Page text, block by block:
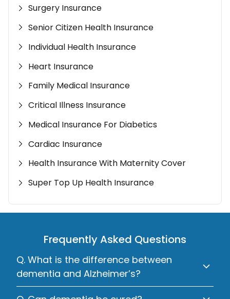
Surgery Insurance
Senior Citizen Health Insurance
Individual Health Insurance
Heart Insurance
Family Medical Insurance
Critical Illness Insurance
Medical Insurance For Diabetics
Cardiac Insurance
Health Insurance With Maternity Cover
Super Top Up Health Insurance
Frequently Asked Questions
Q. What is the difference between
dementia and Alzheimer’s?